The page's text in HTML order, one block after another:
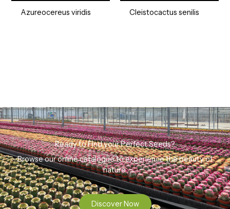
Azureocereus viridis Cleistocactus senilis
Ready to Find your Perfect Seeds?
Browse our online catalogue to experience the beauty of
nature.
Discover Now